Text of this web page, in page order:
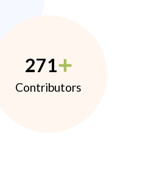
271
Contributors